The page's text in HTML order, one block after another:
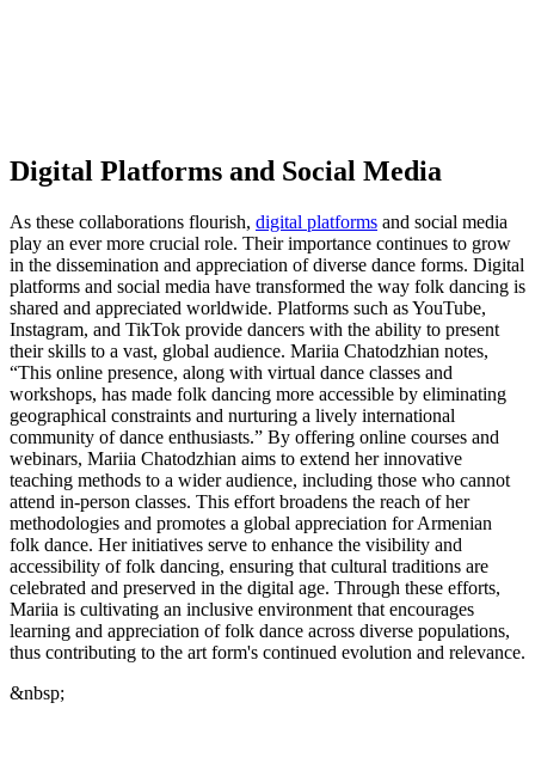
Digital Platforms and Social Media
As these collaborations flourish, digital platforms and social media
play an ever more crucial role. Their importance continues to grow
in the dissemination and appreciation of diverse dance forms. Digital
platforms and social media have transformed the way folk dancing is
shared and appreciated worldwide. Platforms such as YouTube,
Instagram, and TikTok provide dancers with the ability to present
their skills to a vast, global audience. Mariia Chatodzhian notes,
“This online presence, along with virtual dance classes and
workshops, has made folk dancing more accessible by eliminating
geographical constraints and nurturing a lively international
community of dance enthusiasts.” By offering online courses and
webinars, Mariia Chatodzhian aims to extend her innovative
teaching methods to a wider audience, including those who cannot
attend in-person classes. This effort broadens the reach of her
methodologies and promotes a global appreciation for Armenian
folk dance. Her initiatives serve to enhance the visibility and
accessibility of folk dancing, ensuring that cultural traditions are
celebrated and preserved in the digital age. Through these efforts,
Mariia is cultivating an inclusive environment that encourages
learning and appreciation of folk dance across diverse populations,
thus contributing to the art form's continued evolution and relevance.
&nbsp;